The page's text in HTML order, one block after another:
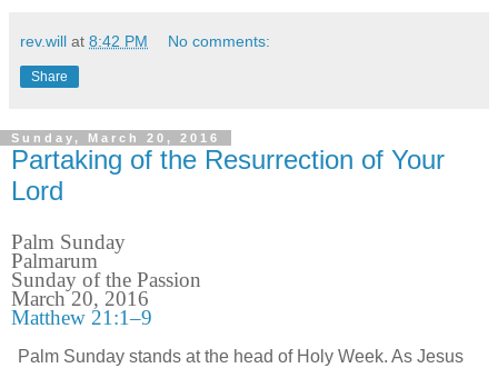
rev.will at 8:42 PM No comments:
Share
Sunday, March 20, 2016
Partaking of the Resurrection of Your
Lord
Palm Sunday
Palmarum
Sunday of the Passion
March 20, 2016
Matthew 21:1–9
Palm Sunday stands at the head of Holy Week. As Jesus